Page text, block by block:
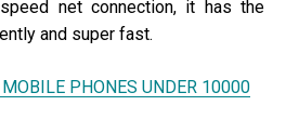
net connection, it has the
and super fast.
PHONES UNDER 10000